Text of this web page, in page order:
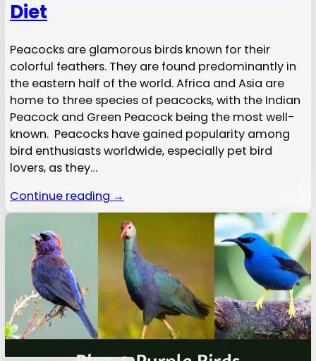
Diet
Peacocks are glamorous birds known for their
colorful feathers. They are found predominantly in
the eastern half of the world. Africa and Asia are
home to three species of peacocks, with the Indian
Peacock and Green Peacock being the most well-
known. Peacocks have gained popularity among
bird enthusiasts worldwide, especially pet bird
lovers, as they…
Continue reading →